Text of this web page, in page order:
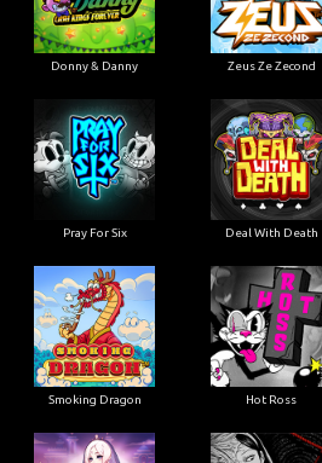
Donny & Danny Zeus Ze Zecond
Pray For Six Deal With Death
Smoking Dragon Hot Ross